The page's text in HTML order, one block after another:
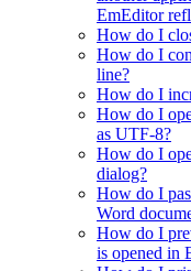
EmEditor
How do I
How do I
line?
How do I
How do I
as UTF-8?
How do I
dialog?
How do I
Word
How do I
is opened in